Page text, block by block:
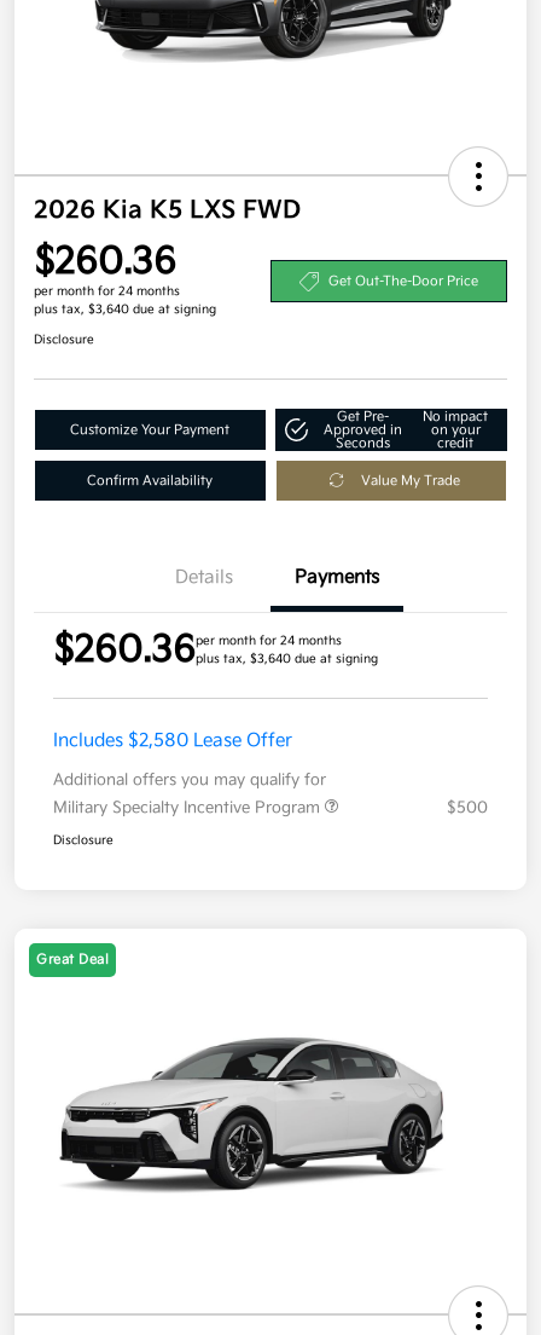
2026 Kia K5 LXS FWD
$260.36
per month for 24 months
plus tax, $3,640 due at signing
Get Out-The-Door Price
Disclosure
Customize Your Payment
Get Pre-
Approved in
Seconds
No impact
on your
credit
Confirm Availability Value My Trade
Details Payments
$260.36per month for 24 months
plus tax, $3,640 due at signing
Includes $2,580 Lease Offer
Additional offers you may qualify for
Military Specialty Incentive Program
$500
Disclosure
Great Deal